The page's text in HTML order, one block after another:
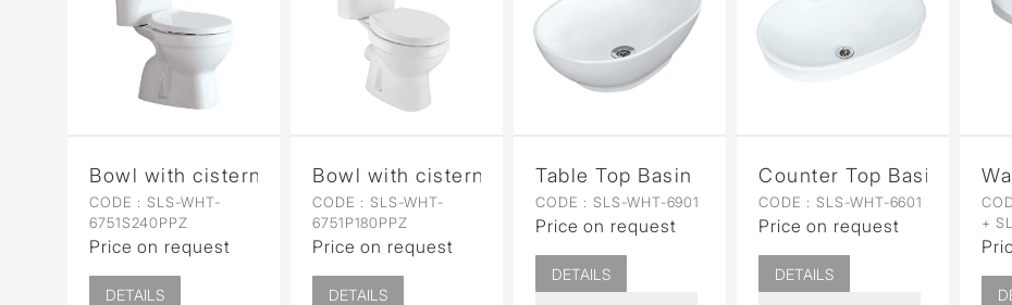
Bowl with cistern for Coupled WC
CODE : SLS-WHT-
6751S240PPZ
Price on request
DETAILS
Bowl with cistern for Coupled WC
CODE : SLS-WHT-
6751P180PPZ
Price on request
DETAILS
Table Top Basin
CODE : SLS-WHT-6901
Price on request
DETAILS
Counter Top Basin
CODE : SLS-WHT-6601
Price on request
DETAILS
+